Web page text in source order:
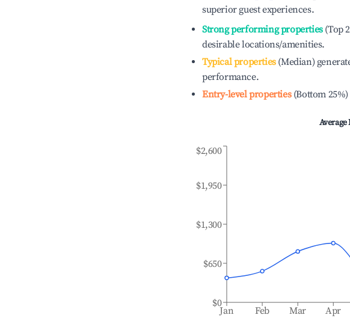
superior guest experiences.
Strong performing properties(Top
desirable locations/amenities.
Typical properties(Median)
performance.
Entry-level properties(Bottom
Jan Feb Mar Apr
$0
$650
$1,300
$1,950
$2,600